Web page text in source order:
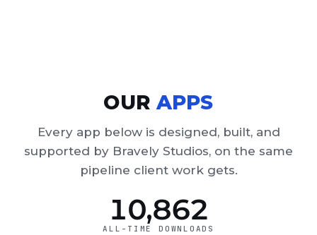
OURAPPS
Every app below is designed, built, and
supported by Bravely Studios, on the same
pipeline client work gets.
10,862
ALL-TIME DOWNLOADS